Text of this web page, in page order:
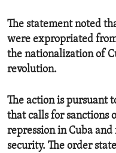
The statement noted
were expropriated
the nationalization of
revolution.
The action is pursuant
that calls for sanctions
repression in Cuba
security. The order